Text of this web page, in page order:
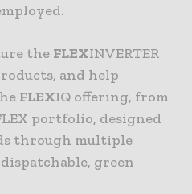
the FLEXINVERTER
and help
FLEXIQ offering, from
portfolio, designed
through multiple
green